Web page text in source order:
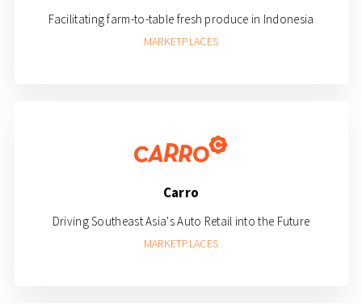
Facilitating farm-to-table fresh produce in Indonesia
MARKETPLACES
Carro
Driving Southeast Asia's Auto Retail into the Future
MARKETPLACES